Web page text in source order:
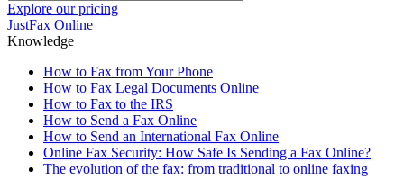
Explore our pricing
JustFax Online
Knowledge
How to Fax from Your Phone
How to Fax Legal Documents Online
How to Fax to the IRS
How to Send a Fax Online
How to Send an International Fax Online
Online Fax Security: How Safe Is Sending a Fax Online?
The evolution of the fax: from traditional to online faxing